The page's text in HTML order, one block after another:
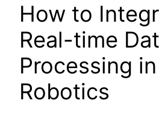
How to
Real-time
Processing in
Robotics